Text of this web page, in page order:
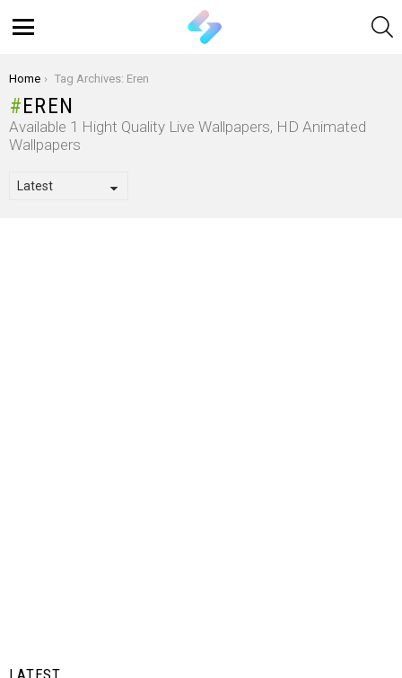
You are here:
Home Tag Archives: Eren
EREN
Available 1 Hight Quality Live Wallpapers, HD Animated
Wallpapers
LATEST